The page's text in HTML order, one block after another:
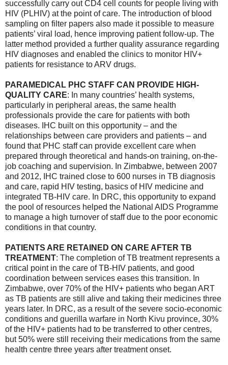
successfully carry out CD4 cell counts for people living with
HIV (PLHIV) at the point of care. The introduction of blood
sampling on filter papers also made it possible to measure
patients’ viral load, hence improving patient follow-up. The
latter method provided a further quality assurance regarding
HIV diagnoses and enabled the clinics to monitor HIV+
patients for resistance to ARV drugs.
PARAMEDICAL PHC STAFF CAN PROVIDE HIGH-
QUALITY CARE: In many countries’ health systems,
particularly in peripheral areas, the same health
professionals provide the care for patients with both
diseases. IHC built on this opportunity – and the
relationships between care providers and patients – and
found that PHC staff can provide excellent care when
prepared through theoretical and hands-on training, on-the-
job coaching and supervision. In Zimbabwe, between 2007
and 2012, IHC trained close to 600 nurses in TB diagnosis
and care, rapid HIV testing, basics of HIV medicine and
integrated TB-HIV care. In DRC, this opportunity to expand
the pool of resources helped the National AIDS Programme
to manage a high turnover of staff due to the poor economic
conditions in that country.
PATIENTS ARE RETAINED ON CARE AFTER TB
TREATMENT: The completion of TB treatment represents a
critical point in the care of TB-HIV patients, and good
coordination between services eases this transition. In
Zimbabwe, over 70% of the HIV+ patients who began ART
as TB patients are still alive and taking their medicines three
years later. In DRC, as a result of the severe socio-economic
conditions and guerilla warfare in North Kivu province, 30%
of the HIV+ patients had to be transferred to other centres,
but 50% were still receiving their medications from the same
health centre three years after treatment onset.